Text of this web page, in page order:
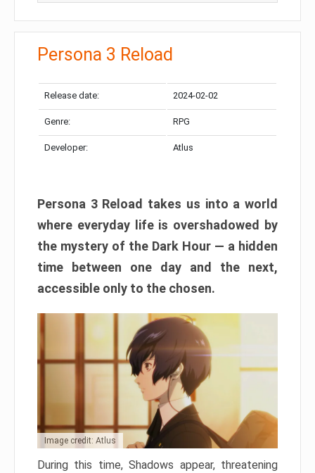
Persona 3 Reload
Release date: 2024-02-02
Genre: RPG
Developer: Atlus
Persona 3 Reload takes us into a world
where everyday life is overshadowed by
the mystery of the Dark Hour — a hidden
time between one day and the next,
accessible only to the chosen.
Image credit: Atlus
During this time, Shadows appear, threatening